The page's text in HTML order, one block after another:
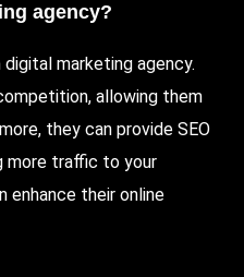
agency?
marketing agency.
allowing them
they can provide SEO
more traffic to your
enhance their online